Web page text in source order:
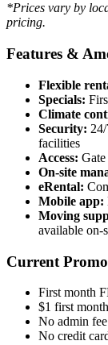
*Prices vary by
pricing.
Features &
Flexible
Specials:
Climate
Security:
facilities
Access:
On-site
eRental:
Mobile app:
Moving
available on-
Current
First month
$1 first
No admin
No credit